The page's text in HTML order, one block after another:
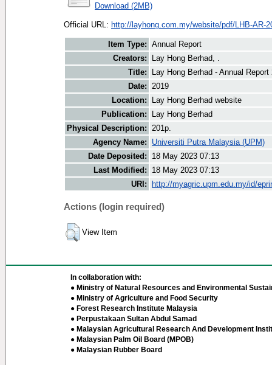
Download (2MB)
Official URL: http://layhong.com.my/website/pdf/LHB-AR-
Item Type: Annual Report
Creators:
Lay Hong Berhad, .
Title:
Lay Hong Berhad - Annual Report
Date: 2019
Location:
Lay Hong Berhad website
Publication:
Lay Hong Berhad
Physical Description: 201p.
Agency Name:
Universiti Putra Malaysia (UPM)
Date Deposited:
18 May 2023 07:13
Last Modified:
18 May 2023 07:13
URI:
http://myagric.upm.edu.my/id/
Actions (login required)
View Item
In collaboration with:
● Ministry of Natural Resources and Environmental
● Ministry of Agriculture and Food Security
● Forest Research Institute Malaysia
● Perpustakaan Sultan Abdul Samad
● Malaysian Agricultural Research And Development
● Malaysian Palm Oil Board (MPOB)
● Malaysian Rubber Board